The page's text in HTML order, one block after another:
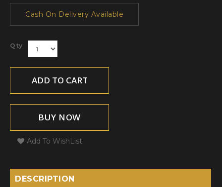
Cash On Delivery Available
Qty
ADD TO CART
BUY NOW
Add To WishList
DESCRIPTION